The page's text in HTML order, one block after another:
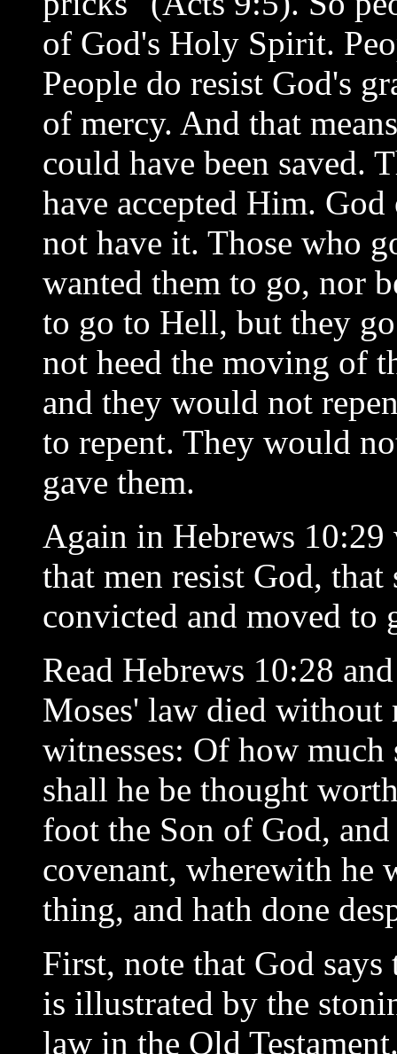
of God's Holy Spirit.
People do resist God's
of mercy. And that
could have been saved.
have accepted Him.
not have it. Those who
wanted them to go, nor
to go to Hell, but they
not heed the moving of
and they would not
to repent. They would
gave them.
Again in Hebrews 10:29
that men resist God, that
convicted and moved to
Read Hebrews 10:28
Moses' law died without
witnesses: Of how much
shall he be thought
foot the Son of God,
covenant, wherewith he
thing, and hath done
First, note that God
is illustrated by the
law in the Old